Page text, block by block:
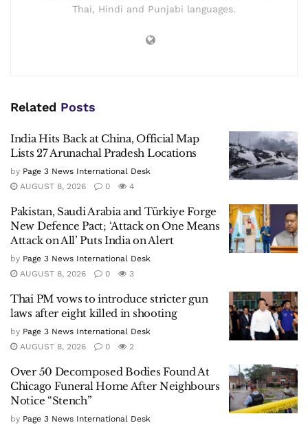
Thai, Hindi and Punjabi languages.
Related Posts
India Hits Back at China, Official Map
Lists 27 Arunachal Pradesh Locations
by Page 3 News International Desk
AUGUST 8, 2026
0 4
Pakistan, Saudi Arabia and Türkiye Forge
New Defence Pact; ‘Attack on One Means
Attack on All’ Puts India on Alert
by Page 3 News International Desk
AUGUST 8, 2026
0 3
Thai PM vows to introduce stricter gun
laws after eight killed in shooting
by Page 3 News International Desk
AUGUST 8, 2026
0 2
Over 50 Decomposed Bodies Found At
Chicago Funeral Home After Neighbours
Notice “Stench”
by Page 3 News International Desk